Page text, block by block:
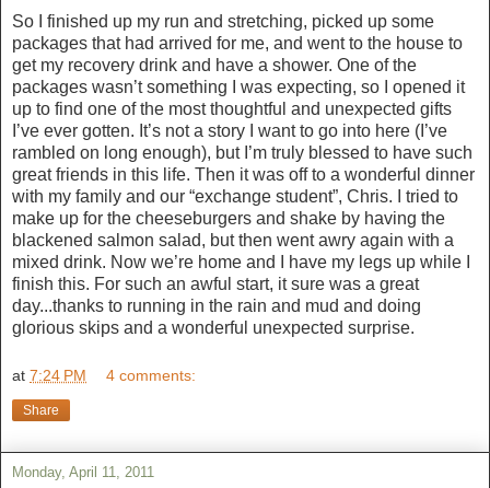
So I finished up my run and stretching, picked up some
packages that had arrived for me, and went to the house to
get my recovery drink and have a shower. One of the
packages wasn’t something I was expecting, so I opened it
up to find one of the most thoughtful and unexpected gifts
I’ve ever gotten. It’s not a story I want to go into here (I’ve
rambled on long enough), but I’m truly blessed to have such
great friends in this life. Then it was off to a wonderful dinner
with my family and our “exchange student”, Chris. I tried to
make up for the cheeseburgers and shake by having the
blackened salmon salad, but then went awry again with a
mixed drink. Now we’re home and I have my legs up while I
finish this. For such an awful start, it sure was a great
day...thanks to running in the rain and mud and doing
glorious skips and a wonderful unexpected surprise.
at 7:24 PM 4 comments:
Share
Monday, April 11, 2011